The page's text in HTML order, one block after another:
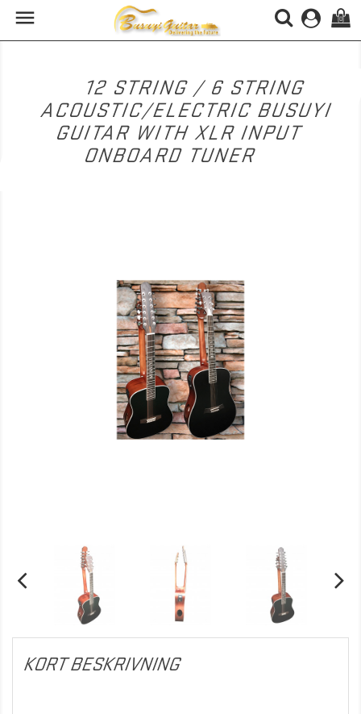
 (0)
12 STRING / 6 STRING
ACOUSTIC/ELECTRIC BUSUYI
GUITAR WITH XLR INPUT
ONBOARD TUNER
KORT BESKRIVNING